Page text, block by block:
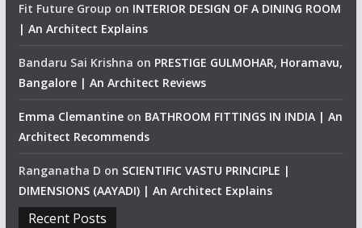
Fit Future Group on INTERIOR DESIGN OF A DINING ROOM
| An Architect Explains
Bandaru Sai Krishna on PRESTIGE GULMOHAR, Horamavu,
Bangalore | An Architect Reviews
Emma Clemantineon BATHROOM FITTINGS IN INDIA | An
Architect Recommends
Ranganatha D on SCIENTIFIC VASTU PRINCIPLE |
DIMENSIONS (AAYADI) | An Architect Explains
Recent Posts